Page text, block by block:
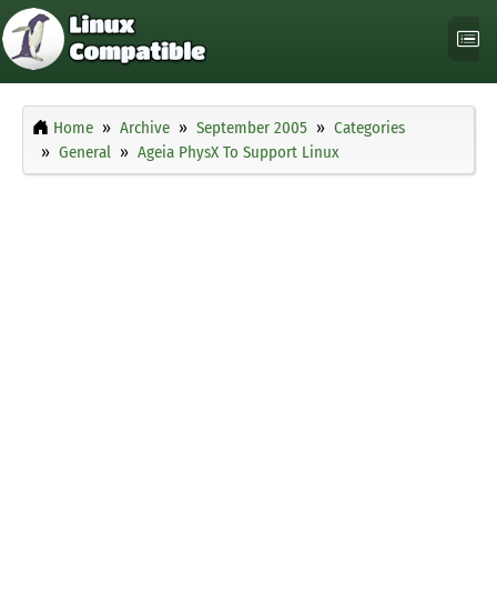
Home Archive September 2005
Categories
General
Ageia PhysX To Support Linux